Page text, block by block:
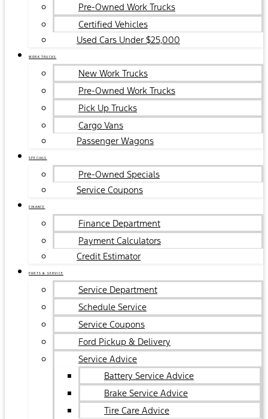
Pre-Owned Work Trucks
Certified Vehicles
Used Cars Under $25,000
WORK TRUCKS
New Work Trucks
Pre-Owned Work Trucks
Pick Up Trucks
Cargo Vans
Passenger Wagons
SPECIALS
Pre-Owned Specials
Service Coupons
FINANCE
Finance Department
Payment Calculators
Credit Estimator
PARTS & SERVICE
Service Department
Schedule Service
Service Coupons
Ford Pickup & Delivery
Service Advice
Battery Service Advice
Brake Service Advice
Tire Care Advice